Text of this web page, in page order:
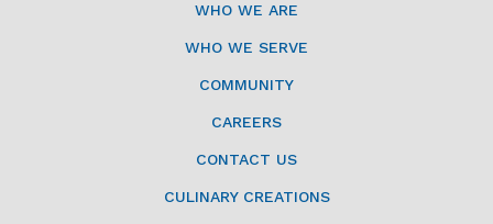
WHO WE ARE
WHO WE SERVE
COMMUNITY
CAREERS
CONTACT US
CULINARY CREATIONS